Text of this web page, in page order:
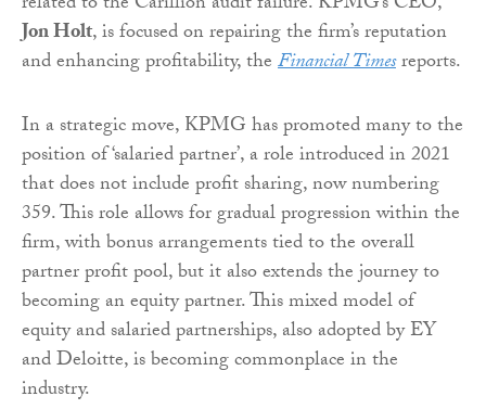
Jon Holt, is focused on repairing the firm’s reputation
and enhancing profitability, theFinancial Timesreports.
In a strategic move, KPMG has promoted many to the
position of ‘salaried partner’, a role introduced in 2021
that does not include profit sharing, now numbering
359. This role allows for gradual progression within the
firm, with bonus arrangements tied to the overall
partner profit pool, but it also extends the journey to
becoming an equity partner. This mixed model of
equity and salaried partnerships, also adopted by EY
and Deloitte, is becoming commonplace in the
industry.